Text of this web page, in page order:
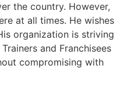
the country. However,
at all times. He wishes
organization is striving
and Franchisees
compromising with